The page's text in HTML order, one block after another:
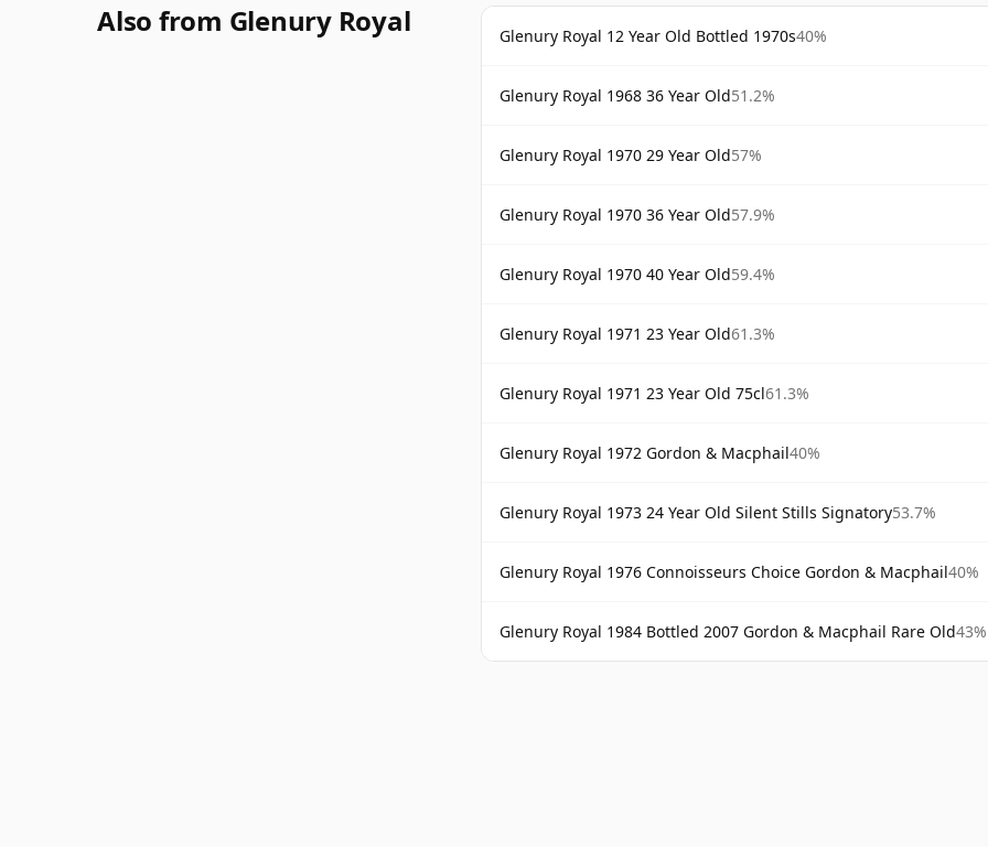
Also from Glenury Royal Glenury Royal 12 Year Old Bottled 1970s40%
Glenury Royal 1968 36 Year Old51.2%
Glenury Royal 1970 29 Year Old57%
Glenury Royal 1970 36 Year Old57.9%
Glenury Royal 1970 40 Year Old59.4%
Glenury Royal 1971 23 Year Old61.3%
Glenury Royal 1971 23 Year Old 75cl61.3%
Glenury Royal 1972 Gordon & Macphail40%
Glenury Royal 1973 24 Year Old Silent Stills Signatory53.7%
Glenury Royal 1976 Connoisseurs Choice Gordon & Macphail40%
Glenury Royal 1984 Bottled 2007 Gordon & Macphail Rare Old43%